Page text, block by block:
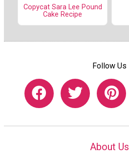
Copycat Sara Lee Pound
Cake Recipe
Follow Us
About Us